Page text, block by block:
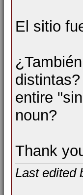
El sitio
entire
noun?
Thank
Last edited